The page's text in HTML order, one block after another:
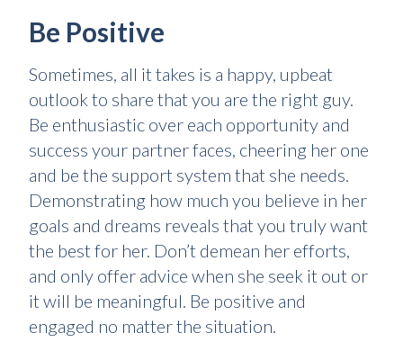
Be Positive
Sometimes, all it takes is a happy, upbeat
outlook to share that you are the right guy.
Be enthusiastic over each opportunity and
success your partner faces, cheering her one
and be the support system that she needs.
Demonstrating how much you believe in her
goals and dreams reveals that you truly want
the best for her. Don’t demean her efforts,
and only offer advice when she seek it out or
it will be meaningful. Be positive and
engaged no matter the situation.